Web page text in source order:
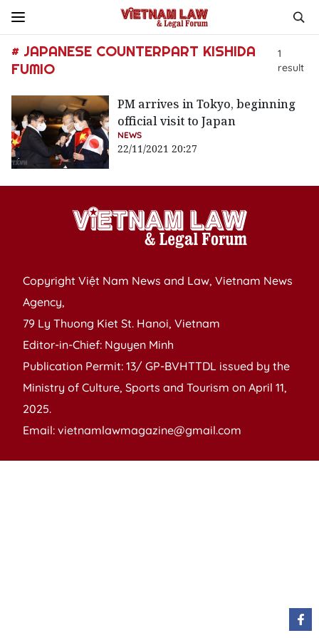
# JAPANESE COUNTERPART KISHIDA
FUMIO
1
result
PM arrives in Tokyo, beginning
official visit to Japan
NEWS
22/11/2021 20:27
Copyright Việt Nam News and Law, Vietnam News
Agency,
79 Ly Thuong Kiet St. Hanoi, Vietnam
Editor-in-Chief: Nguyen Minh
Publication Permit: 13/ GP-BVHTTDL issued by the
Ministry of Culture, Sports and Tourism on April 11,
2025.
Email: vietnamlawmagazine@gmail.com